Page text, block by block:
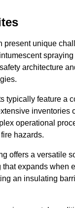
present unique
spraying
architecture
typically feature a
inventories
operational
hazards.
offers a versatile
that expands when
an insulating